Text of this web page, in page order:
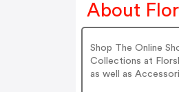
About
Shop The Online
Collections at
as well as